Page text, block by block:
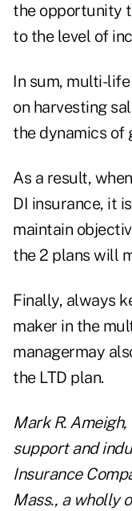
the opportunity
to the level of
In sum, multi-
on harvesting
the dynamics of
As a result,
DI insurance, it
maintain
the 2 plans will
Finally, always
maker in the
managermay
the LTD plan.
Mark R.
support and
Insurance
Mass., a wholly